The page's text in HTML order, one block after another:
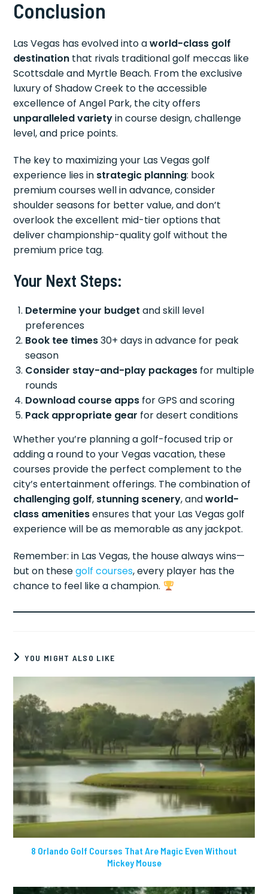
Conclusion
Las Vegas has evolved into aworld-class golf
destination that rivals traditional golf meccas like
Scottsdale and Myrtle Beach. From the exclusive
luxury of Shadow Creek to the accessible
excellence of Angel Park, the city offers
unparalleled varietyin course design, challenge
level, and price points.
The key to maximizing your Las Vegas golf
experience lies in strategic planning: book
premium courses well in advance, consider
shoulder seasons for better value, and don’t
overlook the excellent mid-tier options that
deliver championship-quality golf without the
premium price tag.
Your Next Steps:
Determine your budget and skill level
preferences
Book tee times30+ days in advance for peak
season
Consider stay-and-play packages for multiple
rounds
Download course apps for GPS and scoring
Pack appropriate gear for desert conditions
Whether you’re planning a golf-focused trip or
adding a round to your Vegas vacation, these
courses provide the perfect complement to the
city’s entertainment offerings. The combination of
challenging golf, stunning scenery, andworld-
class amenitiesensures that your Las Vegas golf
experience will be as memorable as any jackpot.
Remember: in Las Vegas, the house always wins—
but on thesegolf courses, every player has the
chance to feel like a champion.
YOU MIGHT ALSO LIKE
8 Orlando Golf Courses That Are Magic Even Without
Mickey Mouse